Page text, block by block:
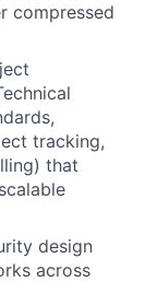
compressed
tracking,
that
design
across